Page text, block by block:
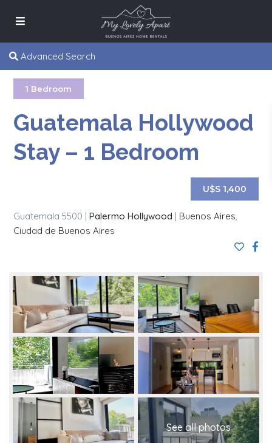
Advanced Search
1 Bedroom
Guatemala Hollywood
Stay – 1 Bedroom
U$S 1,400
Guatemala 5500 |Palermo Hollywood | Buenos Aires,
Ciudad de Buenos Aires